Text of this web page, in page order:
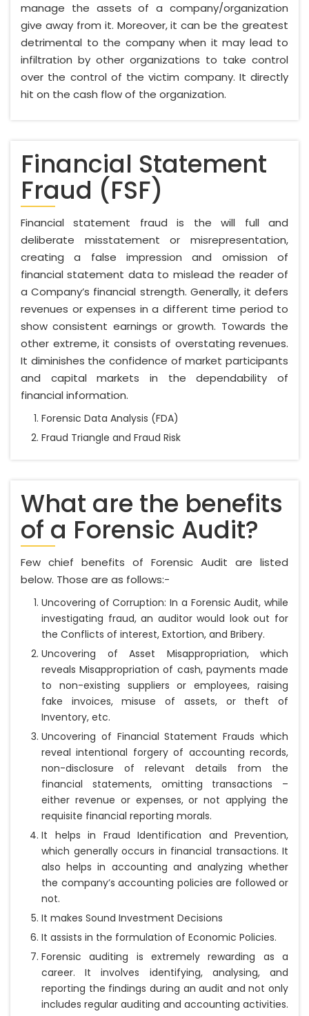
manage the assets of a company/organization
give away from it. Moreover, it can be the greatest
detrimental to the company when it may lead to
infiltration by other organizations to take control
over the control of the victim company. It directly
hit on the cash flow of the organization.
Financial Statement
Fraud (FSF)
Financial statement fraud is the will full and
deliberate misstatement or misrepresentation,
creating a false impression and omission of
financial statement data to mislead the reader of
a Company’s financial strength. Generally, it defers
revenues or expenses in a different time period to
show consistent earnings or growth. Towards the
other extreme, it consists of overstating revenues.
It diminishes the confidence of market participants
and capital markets in the dependability of
financial information.
Forensic Data Analysis (FDA)
Fraud Triangle and Fraud Risk
What are the benefits
of a Forensic Audit?
Few chief benefits of Forensic Audit are listed
below. Those are as follows:-
Uncovering of Corruption: In a Forensic Audit, while
investigating fraud, an auditor would look out for
the Conflicts of interest, Extortion, and Bribery.
Uncovering of Asset Misappropriation, which
reveals Misappropriation of cash, payments made
to non-existing suppliers or employees, raising
fake invoices, misuse of assets, or theft of
Inventory, etc.
Uncovering of Financial Statement Frauds which
reveal intentional forgery of accounting records,
non-disclosure of relevant details from the
financial statements, omitting transactions –
either revenue or expenses, or not applying the
requisite financial reporting morals.
It helps in Fraud Identification and Prevention,
which generally occurs in financial transactions. It
also helps in accounting and analyzing whether
the company’s accounting policies are followed or
not.
It makes Sound Investment Decisions
It assists in the formulation of Economic Policies.
Forensic auditing is extremely rewarding as a
career. It involves identifying, analysing, and
reporting the findings during an audit and not only
includes regular auditing and accounting activities.